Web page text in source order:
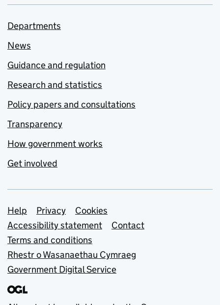
Departments
News
Guidance and regulation
Research and statistics
Policy papers and consultations
Transparency
How government works
Get involved
Support links
Help Privacy
Cookies
Accessibility statement
Contact
Terms and conditions
Rhestr o Wasanaethau Cymraeg
Government Digital Service